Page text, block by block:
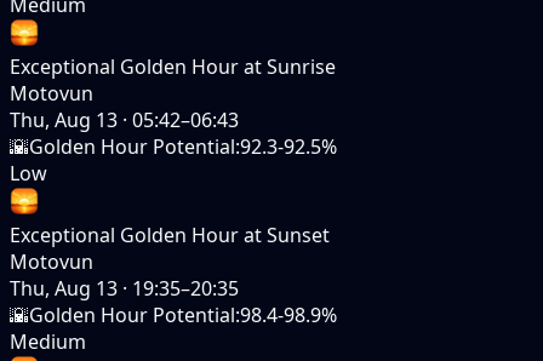
Exceptional Golden Hour at Sunrise
Motovun
Thu, Aug 13 · 05:42–06:43
🌇Golden Hour Potential:92.3-92.5%
Low
Exceptional Golden Hour at Sunset
Motovun
Thu, Aug 13 · 19:35–20:35
🌇Golden Hour Potential:98.4-98.9%
Medium